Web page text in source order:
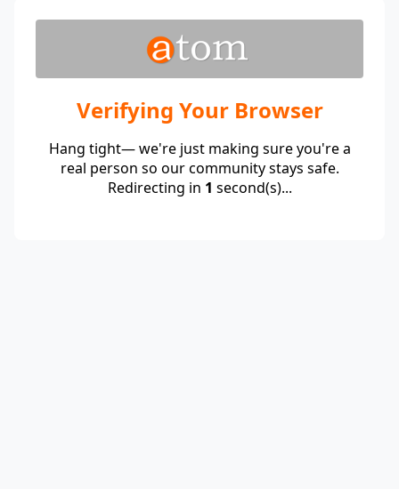
Verifying Your Browser
Hang tight— we're just making sure you're a
real person so our community stays safe.
Redirecting in 1 second(s)...